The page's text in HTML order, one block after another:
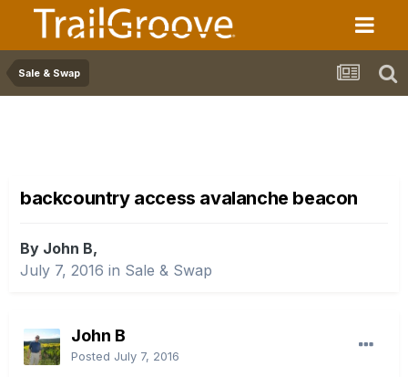
Sale & Swap
backcountry access avalanche beacon
By John B,
July 7, 2016 in Sale & Swap
John B
Posted July 7, 2016